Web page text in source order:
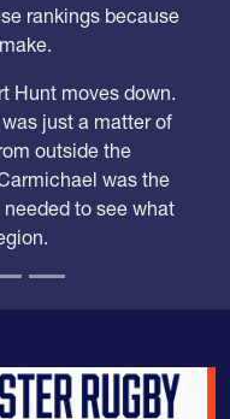
just a matter of
outside the
was the
to see what